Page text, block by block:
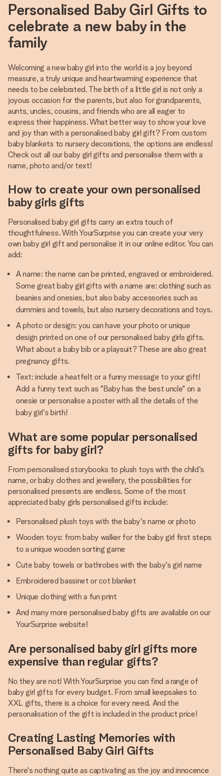
Personalised Baby Girl Gifts to
celebrate a new baby in the
family
Welcoming a new baby girl into the world is a joy beyond
measure, a truly unique and heartwarming experience that
needs to be celebrated. The birth of a little girl is not only a
joyous occasion for the parents, but also for grandparents,
aunts, uncles, cousins, and friends who are all eager to
express their happiness. What better way to show your love
and joy than with a personalised baby girl gift? From custom
baby blankets to nursery decorations, the options are endless!
Check out all our baby girl gifts and personalise them with a
name, photo and/or text!
How to create your own personalised
baby girls gifts
Personalised baby girl gifts carry an extra touch of
thoughtfulness. With YourSurprise you can create your very
own baby girl gift and personalise it in our online editor. You can
add:
A name: the name can be printed, engraved or embroidered.
Some great baby girl gifts with a name are: clothing such as
beanies and onesies, but also baby accessories such as
dummies and towels, but also nursery decorations and toys.
A photo or design: you can have your photo or unique
design printed on one of our personalised baby girls gifts.
What about a baby bib or a playsuit? These are also great
pregnancy gifts.
Text: include a heatfelt or a funny message to your gift!
Add a funny text such as "Baby has the best uncle" on a
onesie or personalise a poster with all the details of the
baby girl's birth!
What are some popular personalised
gifts for baby girl?
From personalised storybooks to plush toys with the child's
name, or baby clothes and jewellery, the possibilities for
personalised presents are endless. Some of the most
appreciated baby girls personalised gifts include:
Personalised plush toys with the baby's name or photo
Wooden toys: from baby walker for the baby girl first steps
to a unique wooden sorting game
Cute baby towels or bathrobes with the baby's girl name
Embroidered bassinet or cot blanket
Unique clothing with a fun print
And many more personalised baby gifts are available on our
YourSurprise website!
Are personalised baby girl gifts more
expensive than regular gifts?
No they are not! With YourSurprise you can find a range of
baby girl gifts for every budget. From small keepsakes to
XXL gifts, there is a choice for every need. And the
personalisation of the gift is included in the product price!
Creating Lasting Memories with
Personalised Baby Girl Gifts
There's nothing quite as captivating as the joy and innocence